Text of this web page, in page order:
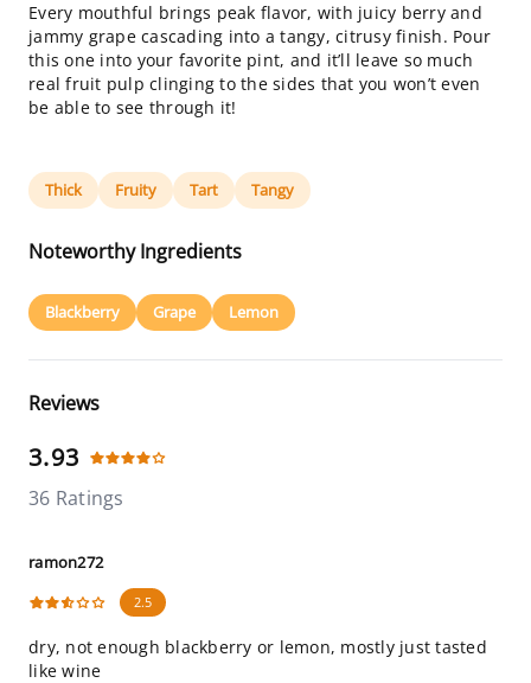
Every mouthful brings peak flavor, with juicy berry and
jammy grape cascading into a tangy, citrusy finish. Pour
this one into your favorite pint, and it’ll leave so much
real fruit pulp clinging to the sides that you won’t even
be able to see through it!
Thick Fruity Tart Tangy
Noteworthy Ingredients
Blackberry Grape Lemon
Reviews
3.93
36 Ratings
ramon272
2.5
dry, not enough blackberry or lemon, mostly just tasted
like wine